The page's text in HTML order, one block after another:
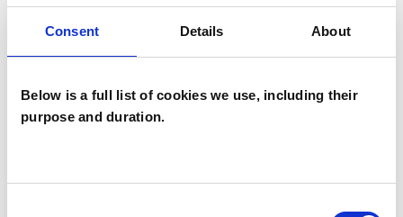
Consent Details About
Below is a full list of cookies we use, including their
purpose and duration.
AS
Anna
Santamouris